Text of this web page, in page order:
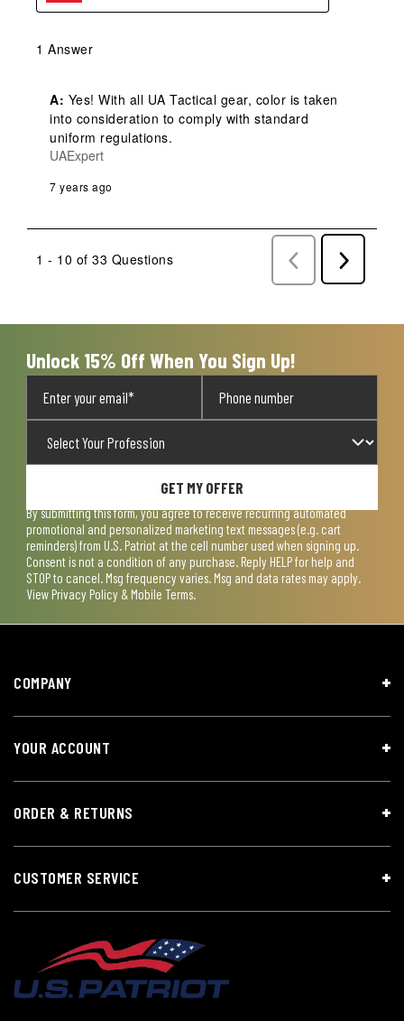
1 Answer
A: Yes! With all UA Tactical gear, color is taken
into consideration to comply with standard
uniform regulations.
UAExpert
7 years ago
1 - 10 of 33 Questions
Previous
Questions
Next
Questions
Unlock 15% Off When You Sign Up!
GET MY OFFER
By submitting this form, you agree to receive recurring automated
promotional and personalized marketing text messages (e.g. cart
reminders) from U.S. Patriot at the cell number used when signing up.
Consent is not a condition of any purchase. Reply HELP for help and
STOP to cancel. Msg frequency varies. Msg and data rates may apply.
View Privacy Policy & Mobile Terms.
COMPANY
YOUR ACCOUNT
ORDER & RETURNS
CUSTOMER SERVICE